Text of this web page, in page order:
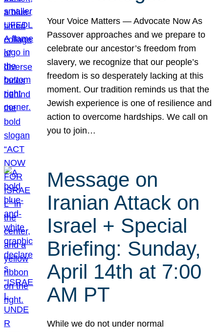
Your Voice Matters — Advocate Now As
Passover approaches and we prepare to
celebrate our ancestor’s freedom from
slavery, we recognize that our people’s
freedom is so desperately lacking at this
moment. Our tradition reminds us that the
Jewish experience is one of resilience and
action to overcome hardships. We call on
you to join…
Message on
Iranian Attack on
Israel + Special
Briefing: Sunday,
April 14th at 7:00
AM PT
While we do not under normal